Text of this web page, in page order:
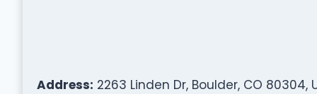
Address: 2263 Linden Dr, Boulder, CO 80304,